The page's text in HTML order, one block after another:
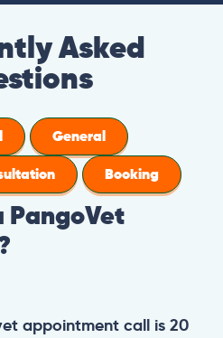
Asked
General
Booking
PangoVet
appointment call is 20